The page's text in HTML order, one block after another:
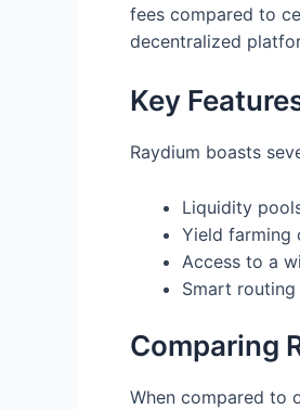
fees compared to
decentralized
Key
Raydium boasts
Liquidity
Yield farming
Access to a
Smart
Comparing
When compared to